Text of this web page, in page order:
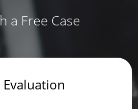
a Free Case
Evaluation